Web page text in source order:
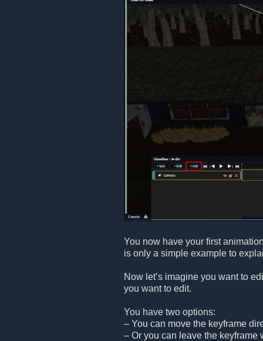
You now have your first
is only a simple example to
Now let’s imagine you want to
you want to edit.
You have two options:
– You can move the keyframe
– Or you can leave the keyframe